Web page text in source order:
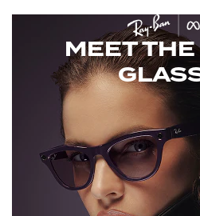
MEET